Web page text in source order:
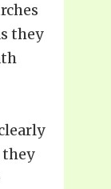
they